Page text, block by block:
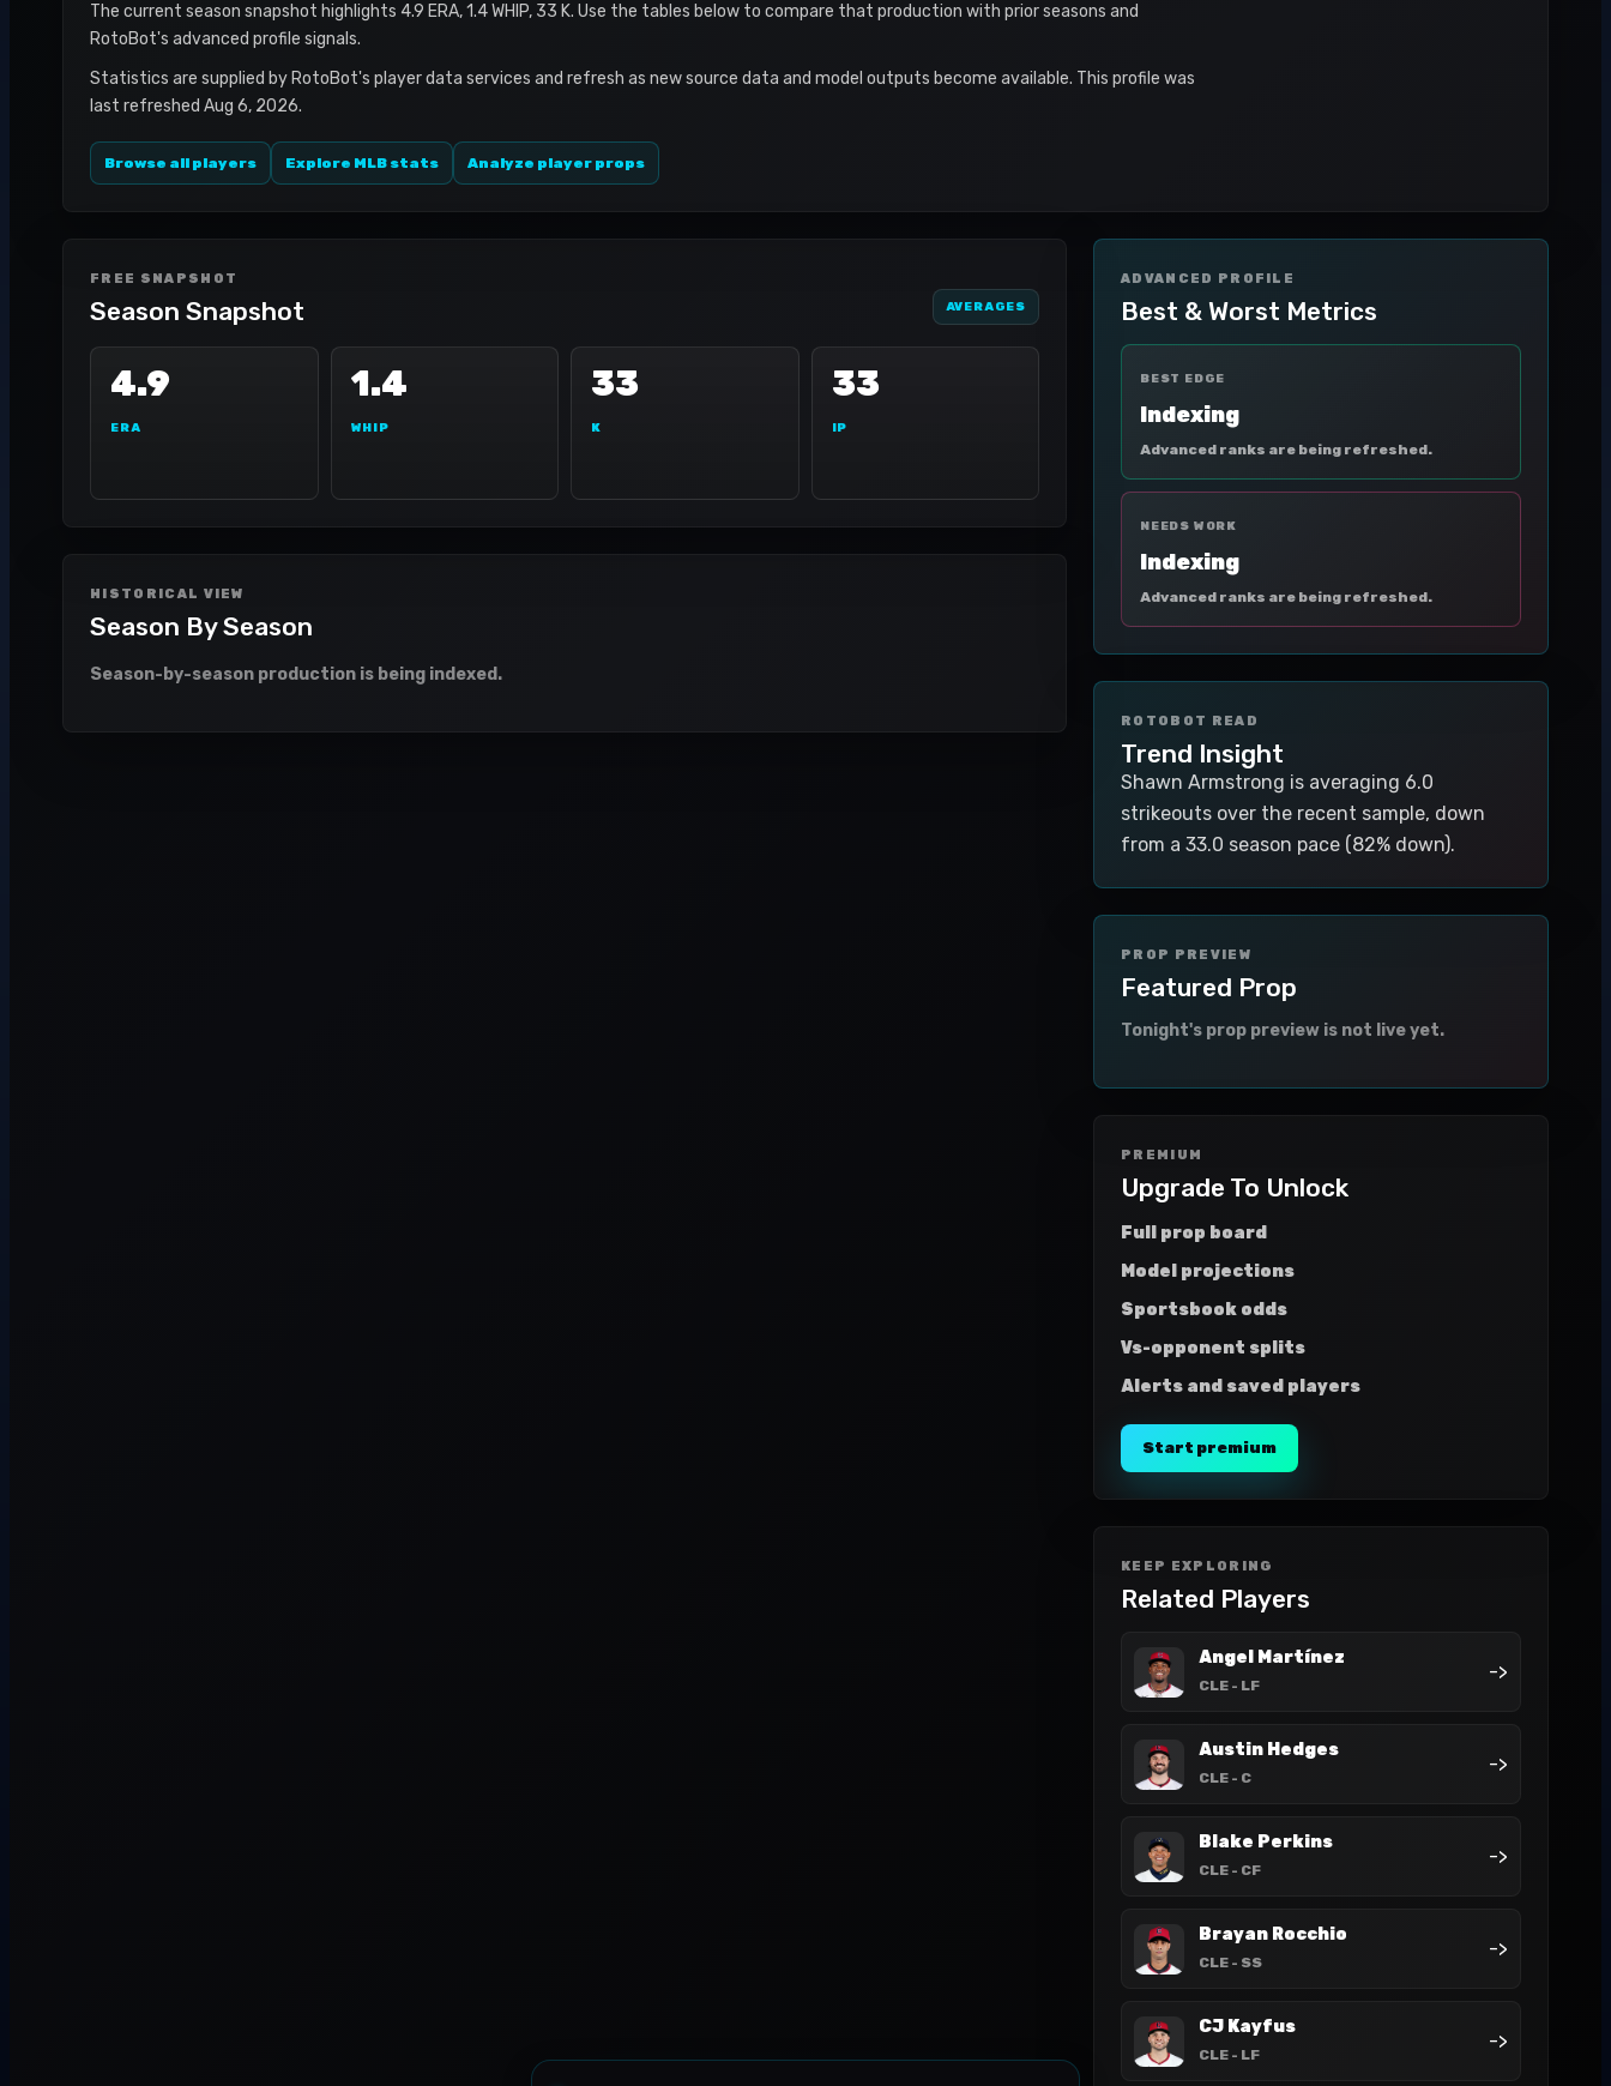
The current season snapshot highlights 4.9 ERA, 1.4 WHIP, 33 K. Use the tables below to compare that production with prior seasons and
RotoBot's advanced profile signals.
Statistics are supplied by RotoBot's player data services and refresh as new source data and model outputs become available. This profile was
last refreshed Aug 6, 2026.
Browse all players Explore MLB stats Analyze player props
FREE SNAPSHOT
Season Snapshot AVERAGES
4.9
ERA
1.4
WHIP
33
K
33
IP
HISTORICAL VIEW
Season By Season
Season-by-season production is being indexed.
ADVANCED PROFILE
Best & Worst Metrics
BEST EDGE
Indexing
Advanced ranks are being refreshed.
NEEDS WORK
Indexing
Advanced ranks are being refreshed.
ROTOBOT READ
Trend Insight
Shawn Armstrong is averaging 6.0
strikeouts over the recent sample, down
from a 33.0 season pace (82% down).
PROP PREVIEW
Featured Prop
Tonight's prop preview is not live yet.
PREMIUM
Upgrade To Unlock
Full prop board
Model projections
Sportsbook odds
Vs-opponent splits
Alerts and saved players
Start premium
KEEP EXPLORING
Related Players
Angel Martínez
CLE - LF
->
Austin Hedges
CLE - C
->
Blake Perkins
CLE - CF
->
Brayan Rocchio
CLE - SS
->
CJ Kayfus
CLE - LF
->